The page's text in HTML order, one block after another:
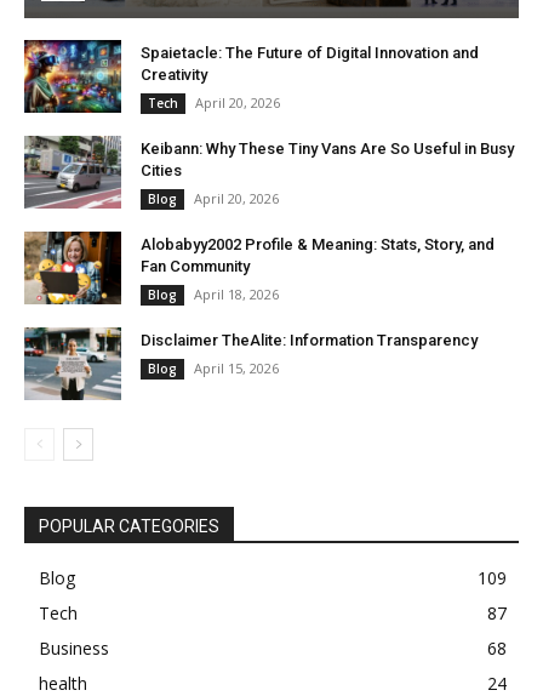
Spaietacle: The Future of Digital Innovation and
Creativity
Tech April 20, 2026
Keibann: Why These Tiny Vans Are So Useful in Busy
Cities
Blog April 20, 2026
Alobabyy2002 Profile & Meaning: Stats, Story, and
Fan Community
Blog April 18, 2026
Disclaimer TheAlite: Information Transparency
Blog April 15, 2026
POPULAR CATEGORIES
Blog
109
Tech
87
Business
68
health
24